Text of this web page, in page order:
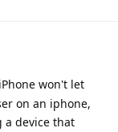
won't let
on an iphone,
a device that